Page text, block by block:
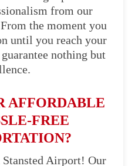
from our
the moment you
until you reach your
nothing but
AFFORDABLE
FREE
Airport! Our